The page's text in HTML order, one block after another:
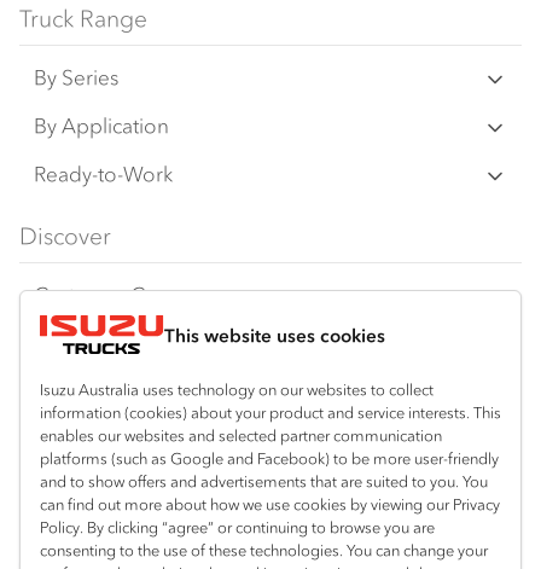
This website uses cookies
Isuzu Australia uses technology on our websites to collect
information (cookies) about your product and service interests. This
enables our websites and selected partner communication
platforms (such as Google and Facebook) to be more user-friendly
and to show offers and advertisements that are suited to you. You
can find out more about how we use cookies by viewing our Privacy
Policy. By clicking “agree” or continuing to browse you are
consenting to the use of these technologies. You can change your
Bodies and equipment/accessories featured
on this website may have changed, may not
be genuine accessories, and are available at
any time without notice, in prices, colours,
materials, equipment/accessories and
IAL makes all reasonable attempts to ensure
the availability of all vehicles and equipment.
The information on this website is general in
nature. Your Isuzu Truck Dealer can confirm
all measurements, specifications and
vehicle/equipment availability upon request.
Any body illustrated is not necessarily
standard equipment. Always consult an
Authorised Isuzu Truck Dealer for the latest
Truck Range
By Series
N‑Series
F‑Series
FY‑Series
By Application
Freight & Distribution
4x4 / AWD
Dual Control
Agitators
Ready-to-Work
Traypack
Tradepack
Vanpack
Servicepack
Tipper
Freightpack
Discover
Customer Care
Isuzu Care
Warranty
Roadside Assist
Service Agreements
Servicing
Resources
Special Offers
Local Offers
Truck Buyers Guide
Location
Sydney (Arncliffe)
02 9335 9080
Useful links
Book a Service
News
Connect with us